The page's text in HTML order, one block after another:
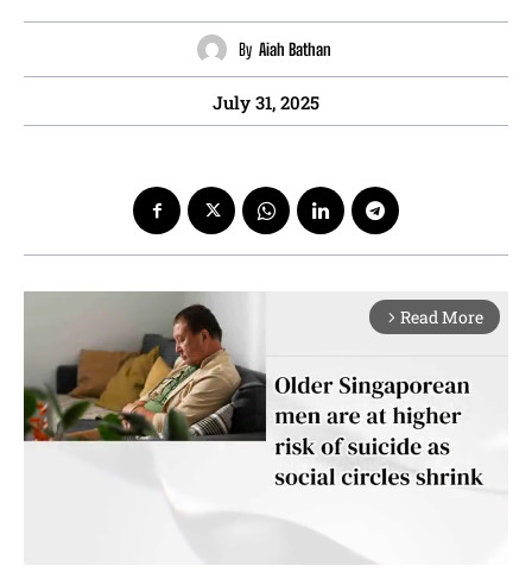
By Aiah Bathan
July 31, 2025
arrow_forward_ios Read More